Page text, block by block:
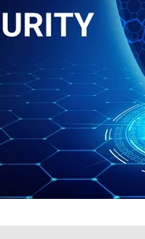
support
Paloalto
Linux